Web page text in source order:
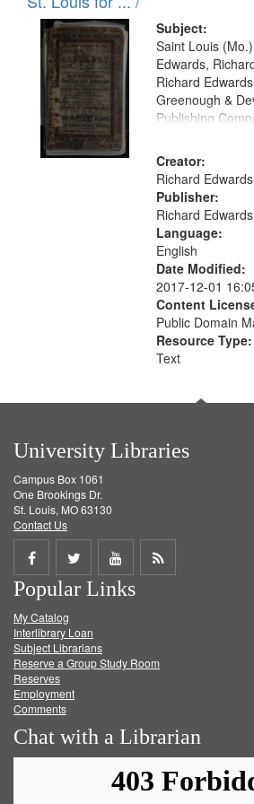
Digital
Gateway
that
match
your
search
criteria
Subject:
Saint Louis
Edwards,
Richard
Greenough &
Publishing
Creator:
Richard
Publisher:
Richard Edwards
Language:
English
Date Modified:
2017-12-01
Content
Public Domain
Resource Type:
Text
University Libraries
Campus Box 1061
One Brookings Dr.
St. Louis, MO 63130
Contact Us
Share
on
Facebook
Share
on
Twitter
Share
on
Get
Popular Links
My Catalog
Interlibrary Loan
Subject Librarians
Reserve a Group Study Room
Reserves
Employment
Comments
Chat with a Librarian